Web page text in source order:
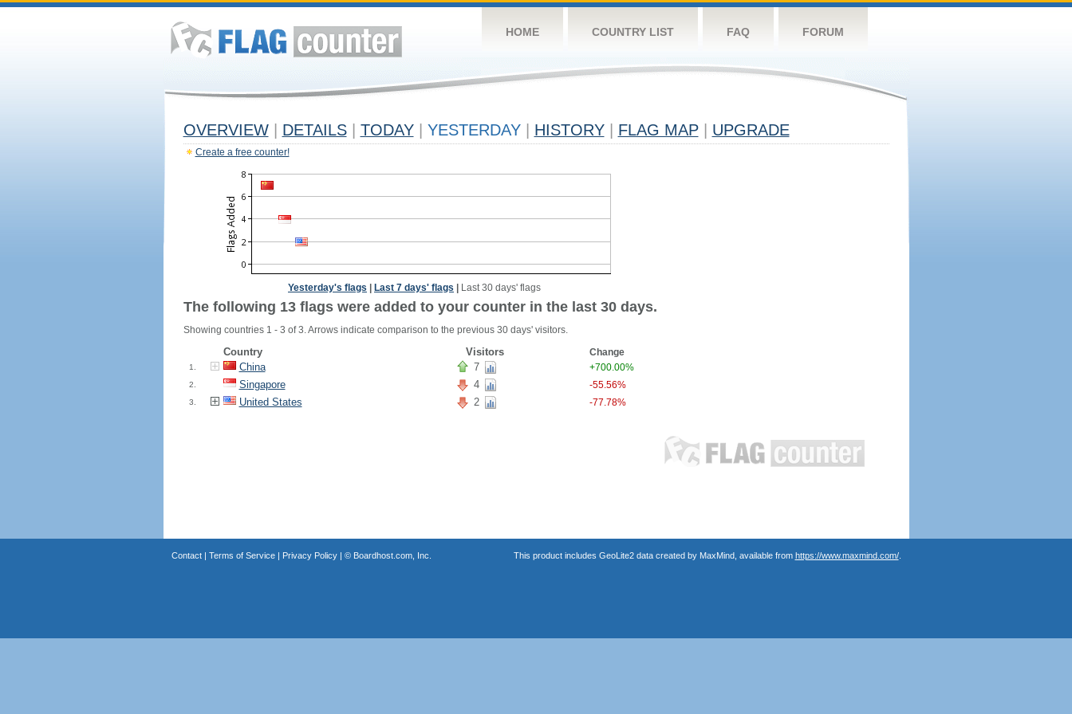
HOME COUNTRY LIST FAQ FORUM
OVERVIEW DETAILS TODAY YESTERDAY HISTORY FLAG MAP UPGRADE
Create a free counter!
Yesterday's flags Last 7 days' flags Last 30 days' flags
The following 13 flags were added to your counter in the last 30 days.
Showing countries 1 - 3 of 3. Arrows indicate comparison to the previous 30 days' visitors.
Country Visitors Change
1. China 7 +700.00%
2. Singapore 4 -55.56%
3. United States 2 -77.78%
Contact| Terms of Service| Privacy Policy| © Boardhost.com, Inc. This product includes GeoLite2 data created by MaxMind, available from https://www.maxmind.com/.